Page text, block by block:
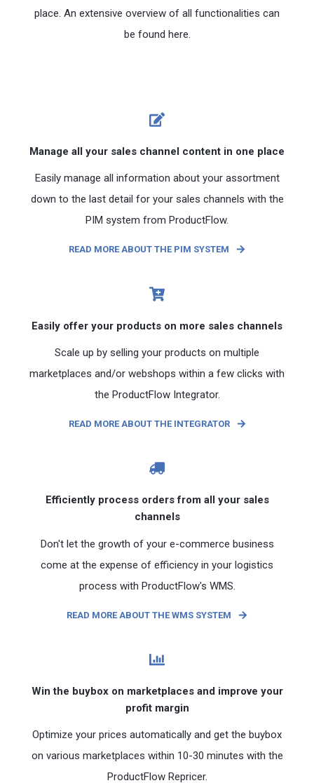
place. An extensive overview of all functionalities can
be found here.
Manage all your sales channel content in one place
Easily manage all information about your assortment
down to the last detail for your sales channels with the
PIM system from ProductFlow.
READ MORE ABOUT THE PIM SYSTEM
Easily offer your products on more sales channels
Scale up by selling your products on multiple
marketplaces and/or webshops within a few clicks with
the ProductFlow Integrator.
READ MORE ABOUT THE INTEGRATOR
Efficiently process orders from all your sales
channels
Don't let the growth of your e-commerce business
come at the expense of efficiency in your logistics
process with ProductFlow's WMS.
READ MORE ABOUT THE WMS SYSTEM
Win the buybox on marketplaces and improve your
profit margin
Optimize your prices automatically and get the buybox
on various marketplaces within 10-30 minutes with the
ProductFlow Repricer.